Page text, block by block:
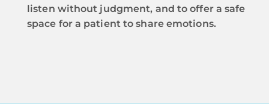
listen without judgment, and to offer a safe
space for a patient to share emotions.